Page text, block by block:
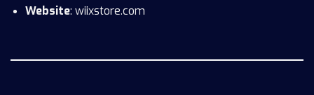
Website: wiixstore.com